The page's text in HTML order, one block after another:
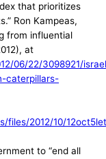
that prioritizes
Ron Kampeas,
from influential
at
06/22/3098921/
caterpillars-
files/2012/10/
to “end all